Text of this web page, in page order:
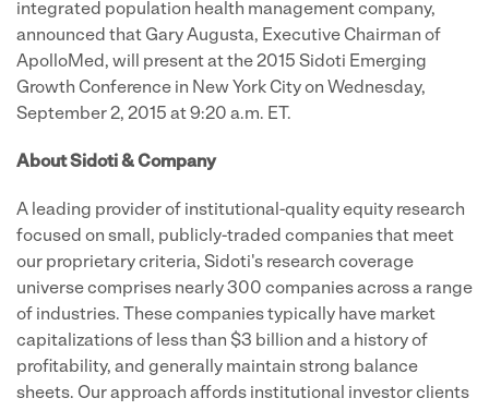
integrated population health management company,
announced that Gary Augusta, Executive Chairman of
ApolloMed, will present at the 2015 Sidoti Emerging
Growth Conference in New York City on Wednesday,
September 2, 2015 at 9:20 a.m. ET.
About Sidoti & Company
A leading provider of institutional-quality equity research
focused on small, publicly-traded companies that meet
our proprietary criteria, Sidoti's research coverage
universe comprises nearly 300 companies across a range
of industries. These companies typically have market
capitalizations of less than $3 billion and a history of
profitability, and generally maintain strong balance
sheets. Our approach affords institutional investor clients